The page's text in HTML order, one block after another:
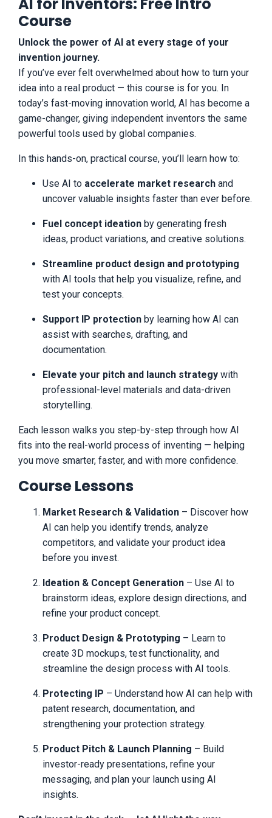
Course
Unlock the power of AI at every stage of your
invention journey.
If you’ve ever felt overwhelmed about how to turn your
idea into a real product — this course is for you. In
today’s fast-moving innovation world, AI has become a
game-changer, giving independent inventors the same
powerful tools used by global companies.
In this hands-on, practical course, you’ll learn how to:
Use AI to accelerate market research and
uncover valuable insights faster than ever before.
Fuel concept ideation by generating fresh
ideas, product variations, and creative solutions.
Streamline product design and prototyping
with AI tools that help you visualize, refine, and
test your concepts.
Support IP protection by learning how AI can
assist with searches, drafting, and
documentation.
Elevate your pitch and launch strategy with
professional-level materials and data-driven
storytelling.
Each lesson walks you step-by-step through how AI
fits into the real-world process of inventing — helping
you move smarter, faster, and with more confidence.
Course Lessons
Market Research & Validation – Discover how
AI can help you identify trends, analyze
competitors, and validate your product idea
before you invest.
Ideation & Concept Generation – Use AI to
brainstorm ideas, explore design directions, and
refine your product concept.
Product Design & Prototyping – Learn to
create 3D mockups, test functionality, and
streamline the design process with AI tools.
Protecting IP – Understand how AI can help with
patent research, documentation, and
strengthening your protection strategy.
Product Pitch & Launch Planning – Build
investor-ready presentations, refine your
messaging, and plan your launch using AI
insights.
for any reason with the quality of our
training, you can cancel anytime by
support@inventorsedge.com. You should
know that all products and services by
our company are for educational and
informational purposes only. Nothing on
this page, any of our websites, or any of
our content or curriculum is a promise or
guarantee of results or future earnings,
and we do not offer any legal, medical,
tax or other professional advice. Any
any of our sites, are illustrative of
considered average earnings, exact
earnings, or promises for actual or future
performance. Making decisions based on
products, events, services, or website,
should be done only with the knowledge
just like any entrepreneurial endeavor.
Use caution and always consult your
accountant, lawyer or professional
advisor before acting on this or any
or your business or finances. You alone
are responsible and accountable for your
decisions, actions and results in life, and
by your registration here you agree not to
decisions, actions or results, at any time,
under any circumstance. Anyway, all of
our terms, privacy policies and
disclaimers for this program and website
can be accessed via the link below. It's
basic stuff -- don't think you're
guaranteed to make money easily or at
all, consult professionals before
understand there is risk in being an
entrepreneur, etc -- but we feel
ourselves (and you) to an incredibly high
standard of integrity. That's why we also
put our disclaimers on all our pages, why
we give you our contact information for
any questions, and why we give you a
stopping by. Until next time, invent with
purpose, innovate with passion, and bring
your ideas to life.
reserved
Inventor’s Edge Terms
of Use
Inventor’s Edge, a division of Putnam Design Group, LLC,
has updated our Terms of Service and other legal policies,
which are effective as of January 2024 and may be
If you have any questions about these policies, you can
contact us anytime via support@Inventors Edge.com to
unsubscribe, stop a subscription, or ask about the terms
of use or other policies.